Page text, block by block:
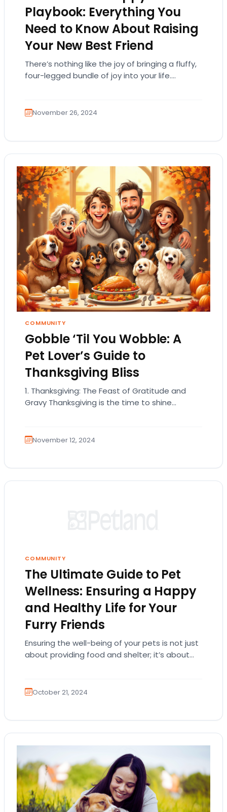
Playbook: Everything You
Need to Know About Raising
Your New Best Friend
There’s nothing like the joy of bringing a fluffy,
four-legged bundle of joy into your life.
November 26, 2024
COMMUNITY
Gobble ‘Til You Wobble: A
Pet Lover’s Guide to
Thanksgiving Bliss
1. Thanksgiving: The Feast of Gratitude and
Gravy Thanksgiving is the time to shine
November 12, 2024
COMMUNITY
The Ultimate Guide to Pet
Wellness: Ensuring a Happy
and Healthy Life for Your
Furry Friends
Ensuring the well-being of your pets is not just
about providing food and shelter; it’s about
October 21, 2024